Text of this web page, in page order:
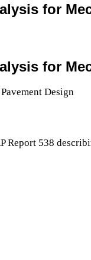
for
for
Report 538